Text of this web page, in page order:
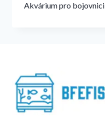
Akvárium pro bojovnici